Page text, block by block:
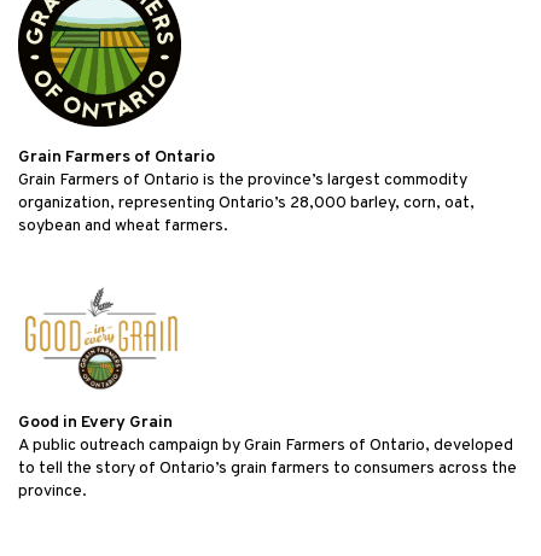
Grain Farmers of Ontario
Grain Farmers of Ontario is the province’s largest commodity
organization, representing Ontario’s 28,000 barley, corn, oat,
soybean and wheat farmers.
Good in Every Grain
A public outreach campaign by Grain Farmers of Ontario, developed
to tell the story of Ontario’s grain farmers to consumers across the
province.